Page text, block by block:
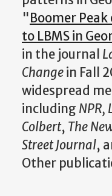
"Boomer Peak
to LBMS in
in the journal
Changein Fall
widespread
including NPR,
Colbert, The
Street Journal,
Other